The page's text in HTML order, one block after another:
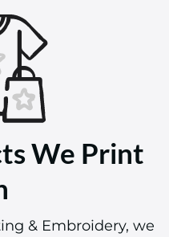
We Print
& Embroidery, we